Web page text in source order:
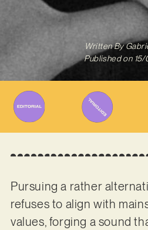
Written By
Published on
Pursuing a rather
refuses to align with
values, forging a sound